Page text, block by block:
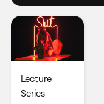
Lecture
Series